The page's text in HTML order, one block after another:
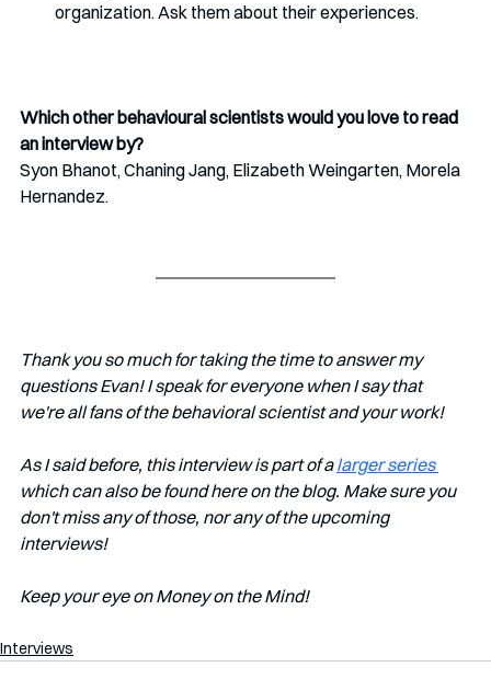
organization. Ask them about their experiences.
Which other behavioural scientists would you love to read
an interview by?
Syon Bhanot, Chaning Jang, Elizabeth Weingarten, Morela
Hernandez.
Thank you so much for taking the time to answer my
questions Evan! I speak for everyone when I say that
we're all fans of the behavioral scientist and your work!
As I said before, this interview is part of a larger series
which can also be found here on the blog. Make sure you
don't miss any of those, nor any of the upcoming
interviews!
Keep your eye on Money on the Mind!
Interviews